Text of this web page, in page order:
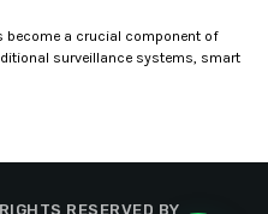
become a crucial component of
surveillance systems, smart
RESERVED BY